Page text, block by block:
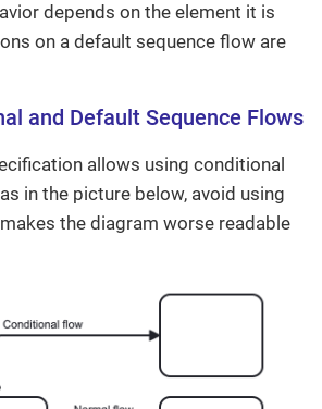
depends on the element it is
on a default sequence flow are
and Default Sequence Flows
allows using conditional
in the picture below, avoid using
the diagram worse readable